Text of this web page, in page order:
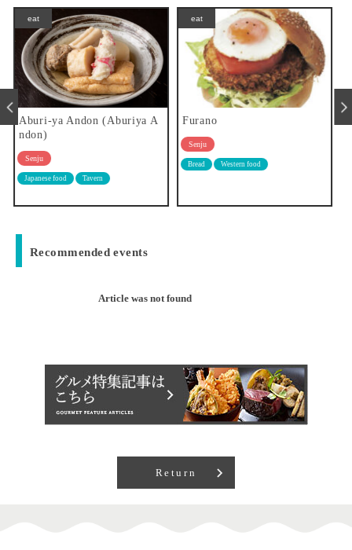
Furano
Bread
Ichiba-shokudo Sakanaya
Senju
Japanese food
Recommended events
Article was not found
Return